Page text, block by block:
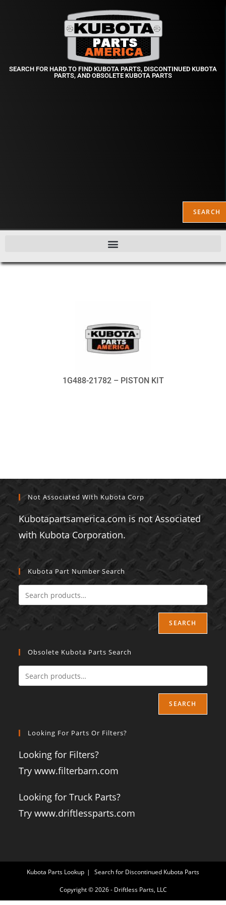
SEARCH FOR HARD TO FIND KUBOTA PARTS, DISCONTINUED KUBOTA
PARTS, AND OBSOLETE KUBOTA PARTS
SEARCH
1G488-21782 – PISTON KIT
Not Associated With Kubota Corp
Kubotapartsamerica.com is not Associated
with Kubota Corporation.
Kubota Part Number Search
SEARCH
Obsolete Kubota Parts Search
SEARCH
Looking For Parts Or Filters?
Looking for Filters?
Try www.filterbarn.com
Looking for Truck Parts?
Try www.driftlessparts.com
Kubota Parts Lookup Search for Discontinued Kubota Parts
Copyright © 2026 - Driftless Parts, LLC